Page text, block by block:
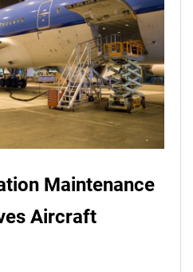
Maintenance
Aircraft